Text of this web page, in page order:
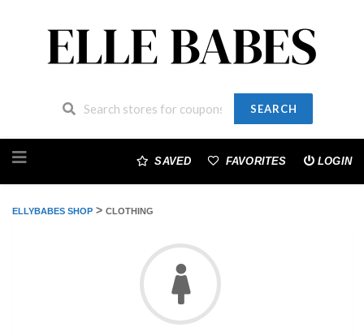
SEARCH
to
SAVED FAVORITES LOGIN
ELLYBABES SHOP > CLOTHING